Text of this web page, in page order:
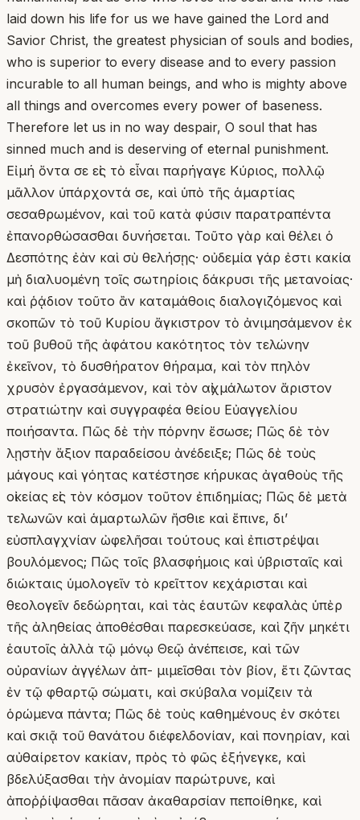
laid down his life for us we have gained the Lord and
Savior Christ, the greatest physician of souls and bodies,
who is superior to every disease and to every passion
incurable to all human beings, and who is mighty above
all things and overcomes every power of baseness.
Therefore let us in no way despair, O soul that has
sinned much and is deserving of eternal punishment.
Εἰ μή ὄντα σε εἰς τὸ εἶναι παρήγαγε Κύριος, πολλῷ
μᾶλλον ὑπάρχοντά σε, καὶ ὑπὸ τῆς ἁμαρτίας
σεσαθρωμένον, καὶ τοῦ κατὰ φύσιν παρατραπέντα
ἐπανορθώσασθαι δυνήσεται. Τοῦτο γὰρ καὶ θέλει ὁ
Δεσπότης ἐὰν καὶ σὺ θελήσῃς· οὐδεμία γάρ ἐστι κακία
μὴ διαλυομένη τοῖς σωτηρίοις δάκρυσι τῆς μετανοίας·
καὶ ῥᾴδιον τοῦτο ἂν καταμάθοις διαλογιζόμενος καὶ
σκοπῶν τὸ τοῦ Κυρίου ἄγκιστρον τὸ ἀνιμησάμενον ἐκ
τοῦ βυθοῦ τῆς ἀφάτου κακότητος τὸν τελώνην
ἐκεῖνον, τὸ δυσθήρατον θήραμα, καὶ τὸν πηλὸν
χρυσὸν ἐργασάμενον, καὶ τὸν αἰχμάλωτον ἄριστον
στρατιώτην καὶ συγγραφέα θείου Εὐαγγελίου
ποιήσαντα. Πῶς δὲ τὴν πόρνην ἔσωσε; Πῶς δὲ τὸν
λῃστὴν ἄξιον παραδείσου ἀνέδειξε; Πῶς δὲ τοὺς
μάγους καὶ γόητας κατέστησε κήρυκας ἀγαθοὺς τῆς
οἰκείας εἰς τὸν κόσμον τοῦτον ἐπιδημίας; Πῶς δὲ μετὰ
τελωνῶν καὶ ἁμαρτωλῶν ἤσθιε καὶ ἔπινε, δι’
εὐσπλαγχνίαν ὠφελῆσαι τούτους καὶ ἐπιστρέψαι
βουλόμενος; Πῶς τοῖς βλασφήμοις καὶ ὑβρισταῖς καὶ
διώκταις ὑμολογεῖν τὸ κρεῖττον κεχάρισται καὶ
θεολογεῖν δεδώρηται, καὶ τὰς ἑαυτῶν κεφαλὰς ὑπὲρ
τῆς ἀληθείας ἀποθέσθαι παρεσκεύασε, καὶ ζῆν μηκέτι
ἑαυτοῖς ἀλλὰ τῷ μόνῳ Θεῷ ἀνέπεισε, καὶ τῶν
οὐρανίων ἀγγέλων ἀπ- μιμεῖσθαι τὸν βίον, ἔτι ζῶντας
ἐν τῷ φθαρτῷ σώματι, καὶ σκύβαλα νομίζειν τὰ
ὁρώμενα πάντα; Πῶς δὲ τοὺς καθημένους ἐν σκότει
καὶ σκιᾷ τοῦ θανάτου διέφελδονίαν, καὶ πονηρίαν, καὶ
αὐθαίρετον κακίαν, πρὸς τὸ φῶς ἐξήνεγκε, καὶ
βδελύξασθαι τὴν ἀνομίαν παρώτρυνε, καὶ
ἀποῤῥίψασθαι πᾶσαν ἀκαθαρσίαν πεποίθηκε, καὶ